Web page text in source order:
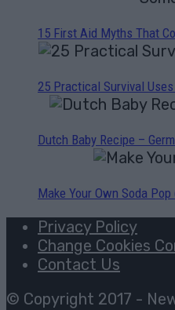
15 First Aid Myths That
25 Practical Survival
Dutch Baby Recipe –
Make Your Own Soda Pop
Privacy Policy
Change Cookies
Contact Us
© Copyright 2017 -